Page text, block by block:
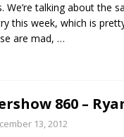
NLO SHOWS
2026: The Rodney’s
We’re talking about the
this week, which is
are mad, …
860 –
13, 2012